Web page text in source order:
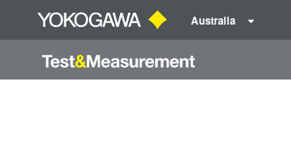
Australia